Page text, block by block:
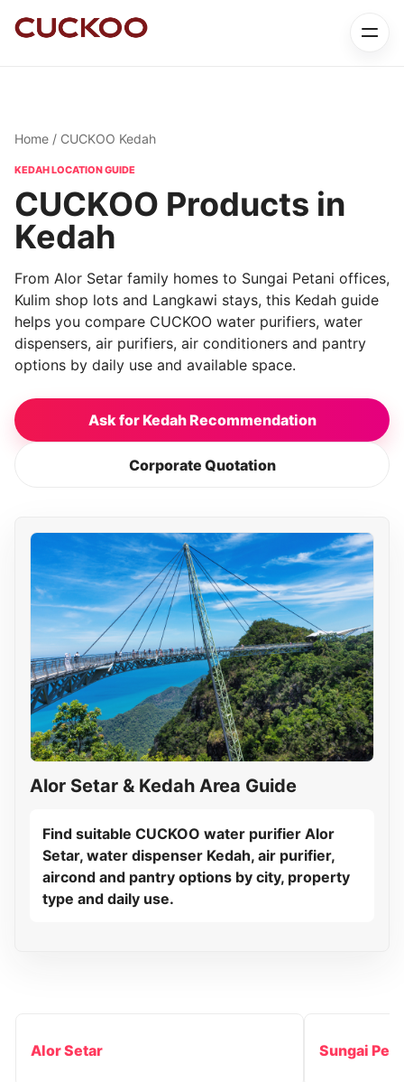
Home / CUCKOO Kedah
KEDAH LOCATION GUIDE
CUCKOO Products in
Kedah
From Alor Setar family homes to Sungai Petani offices,
Kulim shop lots and Langkawi stays, this Kedah guide
helps you compare CUCKOO water purifiers, water
dispensers, air purifiers, air conditioners and pantry
options by daily use and available space.
Ask for Kedah Recommendation
Corporate Quotation
Alor Setar & Kedah Area Guide
Find suitable CUCKOO water purifier Alor
Setar, water dispenser Kedah, air purifier,
aircond and pantry options by city, property
type and daily use.
Alor Setar Sungai